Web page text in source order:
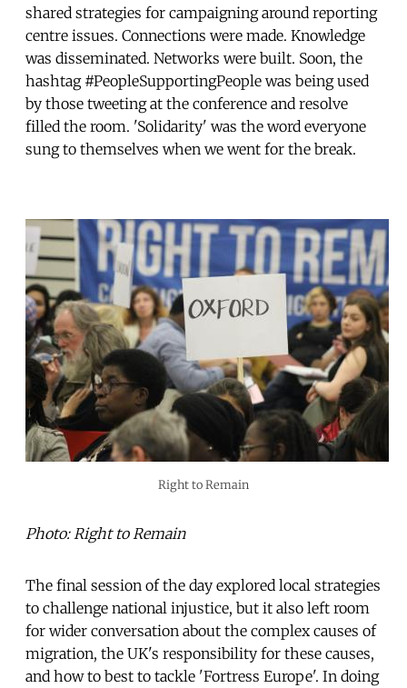
shared strategies for campaigning around reporting
centre issues. Connections were made. Knowledge
was disseminated. Networks were built. Soon, the
hashtag #PeopleSupportingPeople was being used
by those tweeting at the conference and resolve
filled the room. 'Solidarity' was the word everyone
sung to themselves when we went for the break.
Right to Remain
Photo: Right to Remain
The final session of the day explored local strategies
to challenge national injustice, but it also left room
for wider conversation about the complex causes of
migration, the UK's responsibility for these causes,
and how to best to tackle 'Fortress Europe'. In doing